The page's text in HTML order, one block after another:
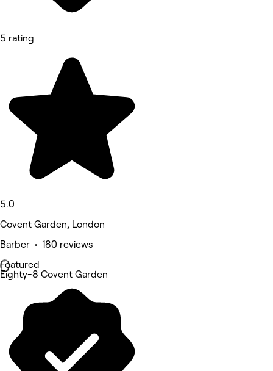
5 rating
5.0
Covent Garden, London
Barber • 180 reviews
Featured
Eighty-8 Covent Garden